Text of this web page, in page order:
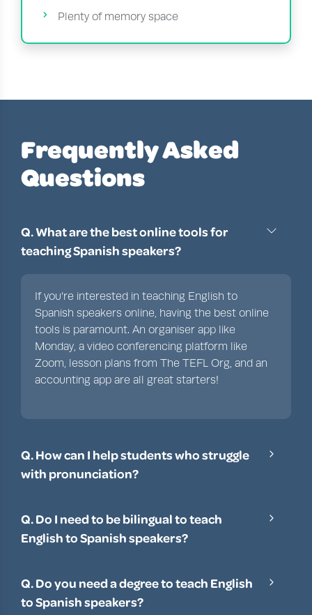
Plenty of memory space
Frequently Asked
Questions
Q. What are the best online tools for
teaching Spanish speakers?
If you’re interested in teaching English to
Spanish speakers online, having the best online
tools is paramount. An organiser app like
Monday, a video conferencing platform like
Zoom, lesson plans from The TEFL Org, and an
accounting app are all great starters!
Q. How can I help students who struggle
with pronunciation?
try to use audio or video recordings to help
illustrate correct pronunciation. After this, slowly
language techniques.
Q. Do I need to be bilingual to teach
English to Spanish speakers?
That said, having some basic Spanish vocabulary
is extremely helpful in English classes, especially
Q. Do you need a degree to teach English
to Spanish speakers?